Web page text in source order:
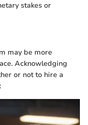
stakes or
may be more
Acknowledging
or not to hire a